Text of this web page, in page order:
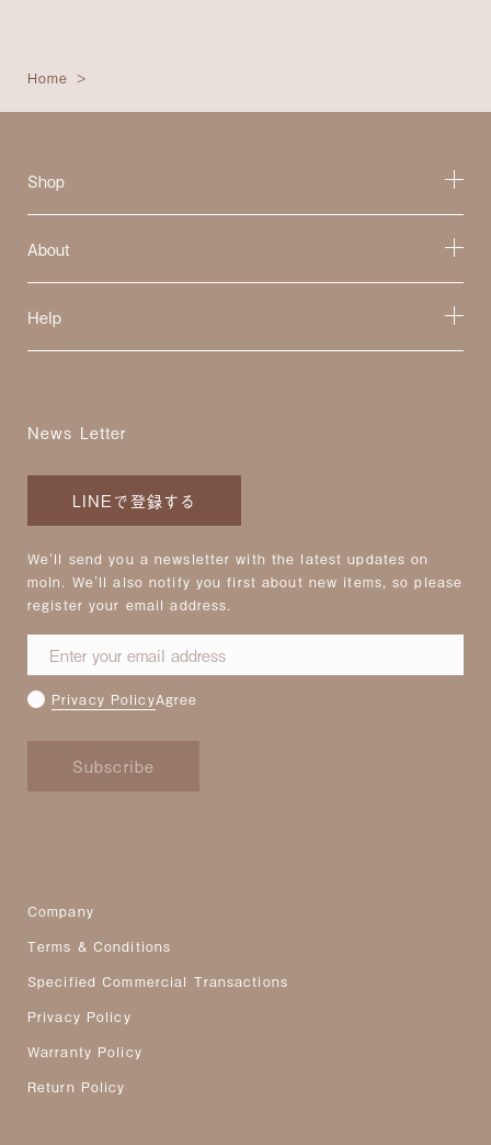
Home
Shop
About
Help
News Letter
LINEで登録する
We'll send you a newsletter with the latest updates on
moln. We'll also notify you first about new items, so please
register your email address.
Privacy PolicyAgree
Subscribe
Company
Terms & Conditions
Specified Commercial Transactions
Privacy Policy
Warranty Policy
Return Policy